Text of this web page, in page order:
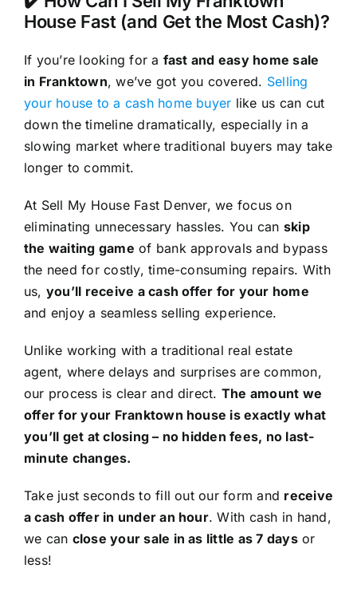
House Fast (and Get the Most Cash)?
If you’re looking for a fast and easy home sale
in Franktown, we’ve got you covered. Selling
your house to a cash home buyer like us can cut
down the timeline dramatically, especially in a
slowing market where traditional buyers may take
longer to commit.
At Sell My House Fast Denver, we focus on
eliminating unnecessary hassles. You can skip
the waiting game of bank approvals and bypass
the need for costly, time-consuming repairs. With
us, you’ll receive a cash offer for your home
and enjoy a seamless selling experience.
Unlike working with a traditional real estate
agent, where delays and surprises are common,
our process is clear and direct. The amount we
offer for your Franktown house is exactly what
you’ll get at closing – no hidden fees, no last-
minute changes.
Take just seconds to fill out our form and receive
a cash offer in under an hour. With cash in hand,
we can close your sale in as little as 7 daysor
less!